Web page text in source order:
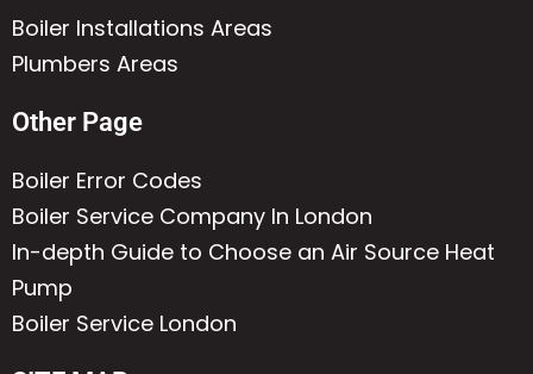
Boiler Installations Areas
Plumbers Areas
Other Page
Boiler Error Codes
Boiler Service Company In London
In-depth Guide to Choose an Air Source Heat
Pump
Boiler Service London